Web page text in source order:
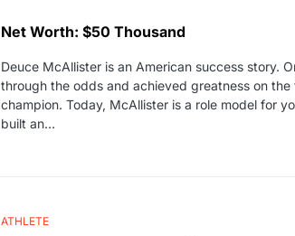
Net Worth: $50 Thousand
Deuce McAllister is an American success story.
through the odds and achieved greatness on
champion. Today, McAllister is a role model for
built an…
ATHLETE